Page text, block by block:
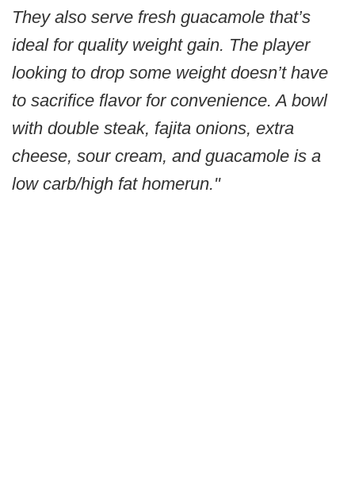
They also serve fresh guacamole that’s
ideal for quality weight gain. The player
looking to drop some weight doesn’t have
to sacrifice flavor for convenience. A bowl
with double steak, fajita onions, extra
cheese, sour cream, and guacamole is a
low carb/high fat homerun."